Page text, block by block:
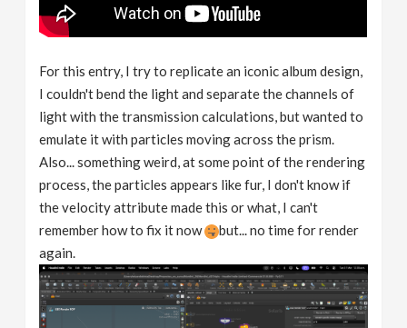
For this entry, I try to replicate an iconic album design,
I couldn't bend the light and separate the channels of
light with the transmission calculations, but wanted to
emulate it with particles moving across the prism.
Also... something weird, at some point of the rendering
process, the particles appears like fur, I don't know if
the velocity attribute made this or what, I can't
remember how to fix it now
but... no time for render
again.